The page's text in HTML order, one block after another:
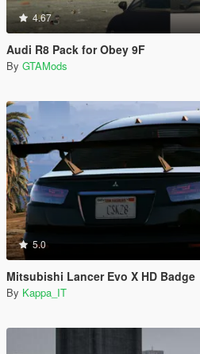
4.67
Audi R8 Pack for Obey 9F
By GTAMods
5.0
Mitsubishi Lancer Evo X HD Badge
By Kappa_IT